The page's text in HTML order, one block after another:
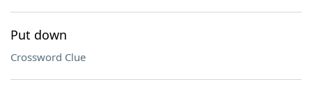
Put down
Crossword Clue